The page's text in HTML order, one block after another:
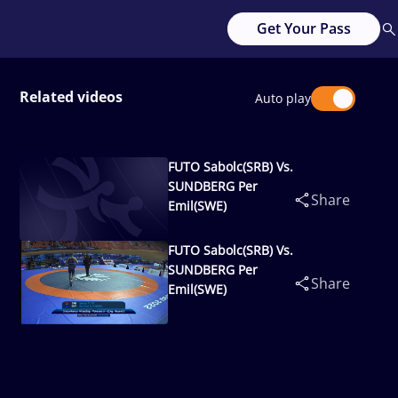
Get Your Pass
Related videos Auto play
FUTO Sabolc(SRB) Vs.
SUNDBERG Per
Emil(SWE)
Share
FUTO Sabolc(SRB) Vs.
SUNDBERG Per
Emil(SWE)
Share